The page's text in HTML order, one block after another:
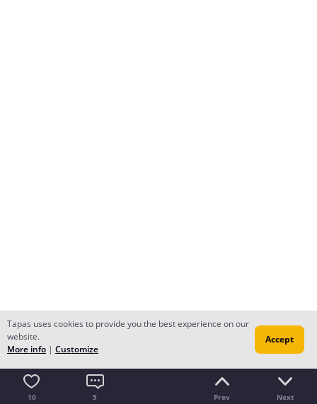
10 5 Prev Next
Tapas uses cookies to provide you the best experience on our
website.
More info | Customize
Accept